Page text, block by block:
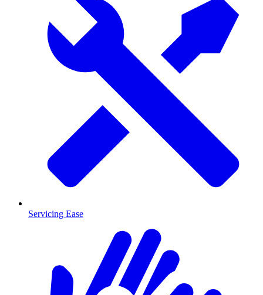
Servicing Ease